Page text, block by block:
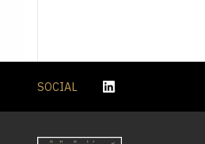
SOCIAL